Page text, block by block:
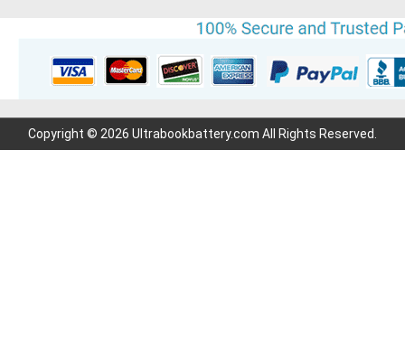
Copyright © 2026 Ultrabookbattery.com All Rights Reserved.